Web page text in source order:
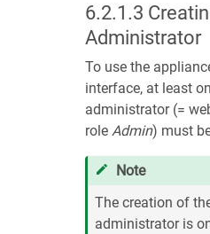
6.2.1.3
Administrator
To use the
interface, at least
administrator (=
role Admin) must
Note
The creation of
administrator is